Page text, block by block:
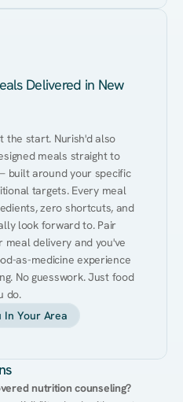
Delivered in New
the start. Nurish'd also
meals straight to
built around your specific
targets. Every meal
zero shortcuts, and
look forward to. Pair
meal delivery and you've
as-medicine experience
No guesswork. Just food
do.
In Your Area
nutrition counseling?